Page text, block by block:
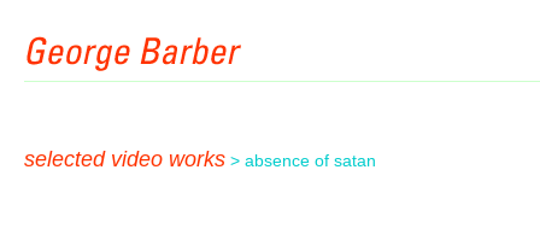
selected video works > absence of satan